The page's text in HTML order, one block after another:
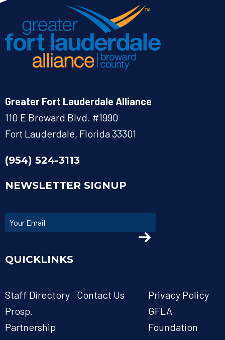
Greater Fort Lauderdale Alliance
110 E Broward Blvd. #1990
Fort Lauderdale, Florida 33301
(954) 524-3113
NEWSLETTER SIGNUP
QUICKLINKS
Staff Directory Contact Us
Privacy Policy
Prosp.
Partnership
GFLA
Foundation